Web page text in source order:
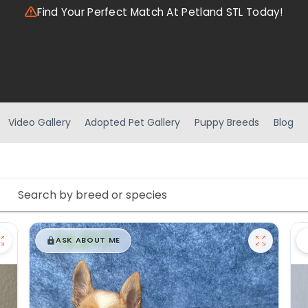
Find Your Perfect Match At Petland STL Today!
Video Gallery Adopted Pet Gallery Puppy Breeds Blog
$█,█99
ASK ABOUT ME